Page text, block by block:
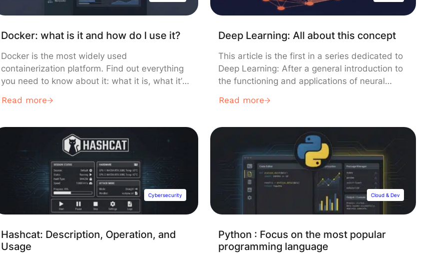
Docker: what is it and how do I use it?
Docker is the most widely used
containerization platform. Find out everything
you need to know about it: what it is, what it’s
are available to learn how to use it. What is a
increasingly being used for application
development and deployment. This […]
Read more
Deep Learning: All about this concept
This article is the first in a series dedicated to
Deep Learning: After a general introduction to
the functioning and applications of neural
articles the main types of networks and their
examples of applications of Deep Learning
today. Let’s start our […]
Read more
Cybersecurity
Hashcat: Description, Operation, and
Usage
Cloud & Dev
Python : Focus on the most popular
programming language